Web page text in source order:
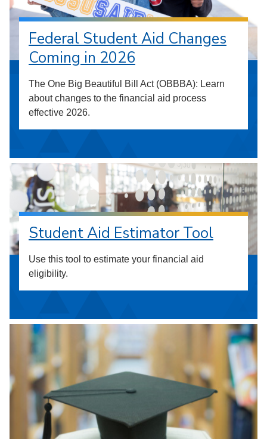
Federal Student Aid Changes
Coming in 2026
The One Big Beautiful Bill Act (OBBBA): Learn
about changes to the financial aid process
effective 2026.
Student Aid Estimator Tool
Use this tool to estimate your financial aid
eligibility.